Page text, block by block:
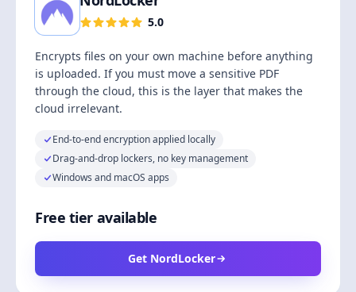
5.0
Encrypts files on your own machine before anything
is uploaded. If you must move a sensitive PDF
through the cloud, this is the layer that makes the
cloud irrelevant.
End-to-end encryption applied locally
Drag-and-drop lockers, no key management
Windows and macOS apps
Free tier available
Get NordLocker